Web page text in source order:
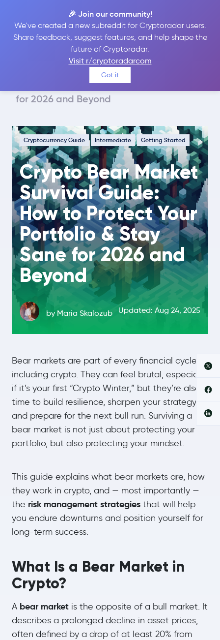
🎉 Join our community!
We've created a new subreddit for Cryptoradar users.
Share feedback, suggest features, and help shape the
future of Cryptoradar.
Visit r/cryptoradarcom
Got it
Cryptocurrency Guide
Crypto Bear Market Survival Guide:
How to Protect Your Portfolio & Stay Sane
for 2026 and Beyond
Cryptocurrency Guide Intermediate Getting Started
Crypto Bear Market
Survival Guide:
How to Protect Your
Portfolio & Stay
Sane for 2026 and
Beyond
by Maria Skalozub Updated: Aug 24, 2025
Bear markets are part of every financial cycle —
including crypto. They can feel brutal, especially
if it’s your first “Crypto Winter,” but they’re also a
time to build resilience, sharpen your strategy,
and prepare for the next bull run. Surviving a
bear market is not just about protecting your
portfolio, but also protecting your mindset.
This guide explains what bear markets are, how
they work in crypto, and — most importantly —
the risk management strategies that will help
you endure downturns and position yourself for
long-term success.
What Is a Bear Market in
Crypto?
A bear market is the opposite of a bull market. It
describes a prolonged decline in asset prices,
often defined by a drop of at least 20% from